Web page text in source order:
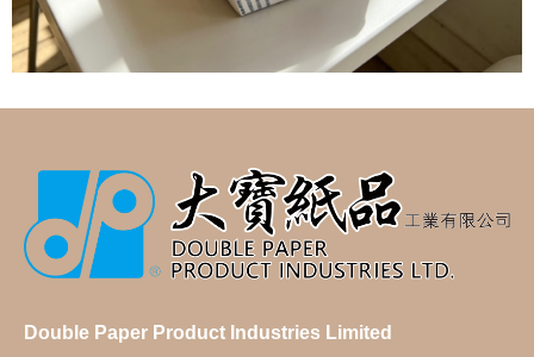
Double Paper Product Industries Limited